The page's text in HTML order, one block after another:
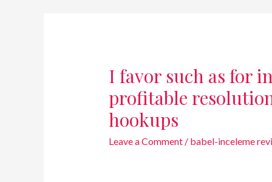
I favor such as for
profitable
hookups
Leave a Comment / babel-inceleme